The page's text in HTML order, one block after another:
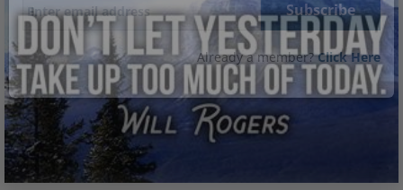
Already a member?Click Here